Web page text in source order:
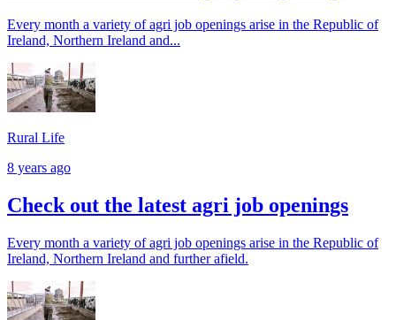
Every month a variety of agri job openings arise in the Republic of
Ireland, Northern Ireland and...
Rural Life
8 years ago
Check out the latest agri job openings
Every month a variety of agri job openings arise in the Republic of
Ireland, Northern Ireland and further afield.